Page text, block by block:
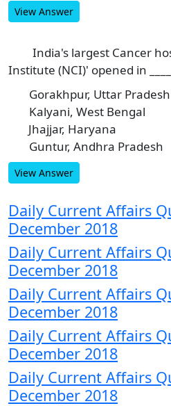
View Answer
India's largest Cancer
Institute (NCI)' opened in
Gorakhpur, Uttar Pradesh
Kalyani, West Bengal
Jhajjar, Haryana
Guntur, Andhra Pradesh
View Answer
Daily Current Affairs
December 2018
Daily Current Affairs
December 2018
Daily Current Affairs
December 2018
Daily Current Affairs
December 2018
Daily Current Affairs
December 2018